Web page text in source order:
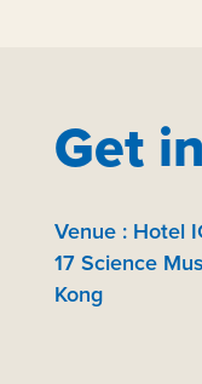
Get
Venue : Hotel
17 Science
Kong